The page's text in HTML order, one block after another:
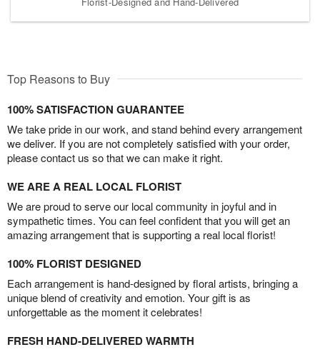
Top Reasons to Buy
100% SATISFACTION GUARANTEE
We take pride in our work, and stand behind every arrangement
we deliver. If you are not completely satisfied with your order,
please contact us so that we can make it right.
WE ARE A REAL LOCAL FLORIST
We are proud to serve our local community in joyful and in
sympathetic times. You can feel confident that you will get an
amazing arrangement that is supporting a real local florist!
100% FLORIST DESIGNED
Each arrangement is hand-designed by floral artists, bringing a
unique blend of creativity and emotion. Your gift is as
unforgettable as the moment it celebrates!
FRESH HAND-DELIVERED WARMTH